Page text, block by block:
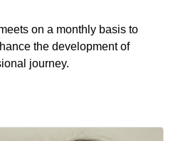
on a monthly basis to
the development of
journey.